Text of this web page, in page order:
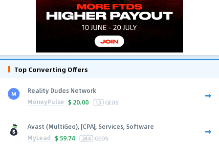
Top Converting Offers
Reality Dudes Network
MoneyPulse $ 20.00 13 GEOS
Avast (MultiGeo), [CPA], Services, Software
MyLead $ 59.74 244 GEOS